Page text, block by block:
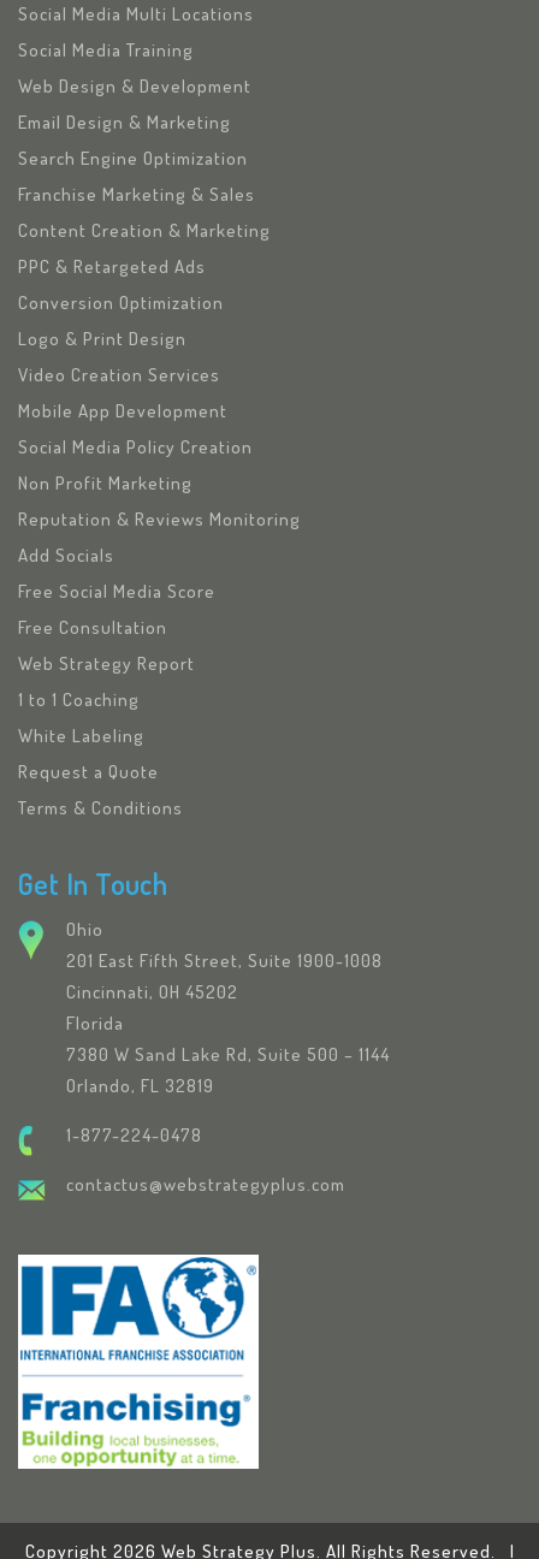
Social Media Multi Locations
Social Media Training
Web Design & Development
Email Design & Marketing
Search Engine Optimization
Franchise Marketing & Sales
Content Creation & Marketing
PPC & Retargeted Ads
Conversion Optimization
Logo & Print Design
Video Creation Services
Mobile App Development
Social Media Policy Creation
Non Profit Marketing
Reputation & Reviews Monitoring
Add Socials
Free Social Media Score
Free Consultation
Web Strategy Report
1 to 1 Coaching
White Labeling
Request a Quote
Terms & Conditions
Get In Touch
Ohio
201 East Fifth Street, Suite 1900-1008
Cincinnati, OH 45202
Florida
7380 W Sand Lake Rd, Suite 500 – 1144
Orlando, FL 32819
1-877-224-0478
contactus@webstrategyplus.com
Copyright 2026 Web Strategy Plus. All Rights Reserved. |